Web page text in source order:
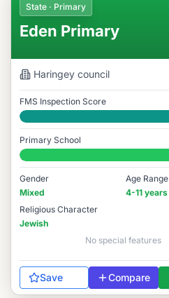
State · Primary
Eden Primary
Haringey council
FMS Inspection Score
Good
Primary School
#134 / 14,978
Gender
Mixed
Age Range
4-11 years
Religious Character
Jewish
No special features
Save Compare